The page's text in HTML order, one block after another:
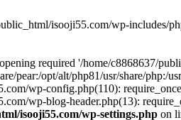
isooji55.com/wp-includes/
required '/home/c8868637/
pear:/opt/alt/php81/usr/share/php:/
wp-config.php(110):
wp-blog-header.php(13):
isooji55.com/wp-settings.php on